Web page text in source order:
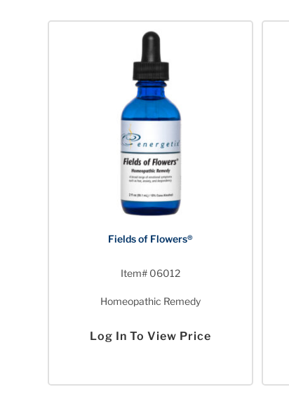
Fields of Flowers®
Item# 06012
Homeopathic Remedy
Log In To View Price